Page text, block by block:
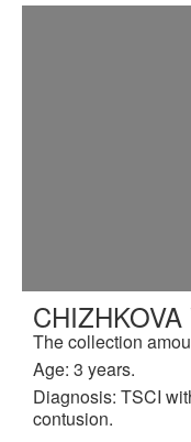
The collection
Age: 3 years.
Diagnosis: TSCI
contusion.